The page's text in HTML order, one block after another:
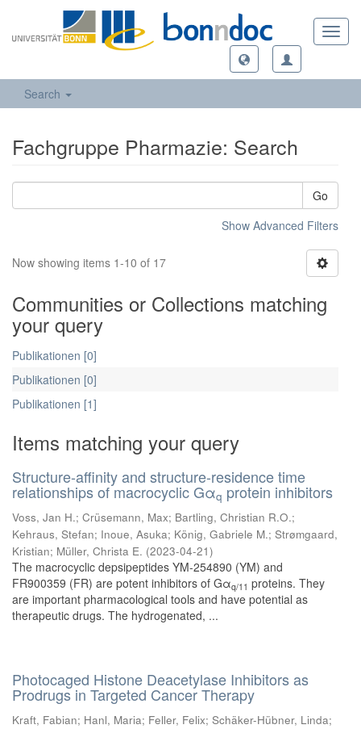
Search
Fachgruppe Pharmazie: Search
Go
Show Advanced Filters
Now showing items 1-10 of 17
Communities or Collections matching
your query
Publikationen [0]
Publikationen [0]
Publikationen [1]
Items matching your query
Structure-affinity and structure-residence time
relationships of macrocyclic Gαq protein inhibitors
Voss, Jan H.; Crüsemann, Max; Bartling, Christian R.O.;
Kehraus, Stefan; Inoue, Asuka; König, Gabriele M.; Strømgaard,
Kristian; Müller, Christa E. (2023-04-21)
The macrocyclic depsipeptides YM-254890 (YM) and
FR900359 (FR) are potent inhibitors of Gαq/11 proteins. They
are important pharmacological tools and have potential as
therapeutic drugs. The hydrogenated, ...
Photocaged Histone Deacetylase Inhibitors as
Prodrugs in Targeted Cancer Therapy
Kraft, Fabian; Hanl, Maria; Feller, Felix; Schäker-Hübner, Linda;